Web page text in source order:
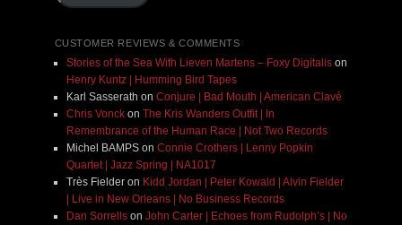
CUSTOMER REVIEWS & COMMENTS
Stories of the Sea With Lieven Martens – Foxy Digitalison
Henry Kuntz | Humming Bird Tapes
Karl Sasserath on Conjure | Bad Mouth | American Clavé
Chris Vonckon The Kris Wanders Outfit | In
Remembrance of the Human Race | Not Two Records
Michel BAMPSon Connie Crothers | Lenny Popkin
Quartet | Jazz Spring | NA1017
Très Fielderon Kidd Jordan | Peter Kowald | Alvin Fielder
| Live in New Orleans | No Business Records
Dan Sorrellson John Carter | Echoes from Rudolph’s | No